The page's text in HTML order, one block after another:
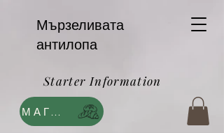
МАГАЗИН
Мързеливата
антилопа
Starter Information